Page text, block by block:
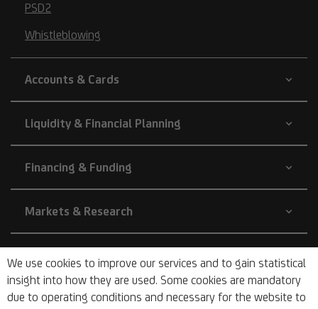
We use cookies to improve our services and to gain statistical
insight into how they are used. Some cookies are mandatory
due to operating conditions and necessary for the website to
PSD2
Whistleblowing
Accounts & Cards
Liquidity & Financial Planning
Financing & Funding
Markets & Research
Company
About Us